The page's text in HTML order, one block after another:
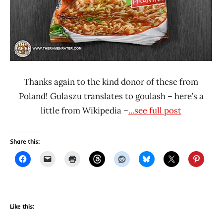
Thanks again to the kind donor of these from
Poland! Gulaszu translates to goulash – here’s a
little from Wikipedia –...see full post
Share this:
Like this: